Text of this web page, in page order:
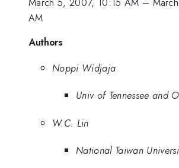
AM
Authors
Noppi Widjaja
Univ of Tennessee and
W.C. Lin
National Taiwan